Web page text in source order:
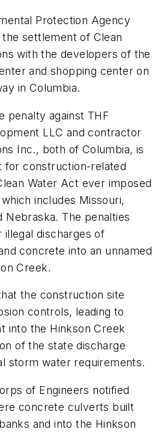
Protection Agency
settlement of Clean
with the developers of the
and shopping center on
in Columbia.
penalty against THF
LLC and contractor
Inc., both of Columbia, is
for construction-related
Water Act ever imposed
includes Missouri,
Nebraska. The penalties
discharges of
concrete into an unnamed
Creek.
the construction site
controls, leading to
into the Hinkson Creek
of the state discharge
storm water requirements.
of Engineers notified
concrete culverts built
and into the Hinkson